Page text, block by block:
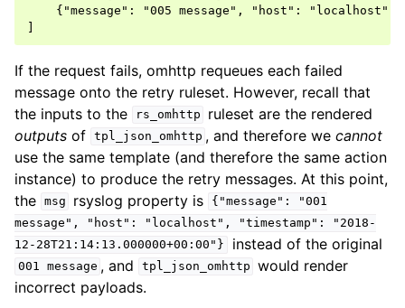
{"message": "005 message", "host":
If the request fails, omhttp requeues each failed
message onto the retry ruleset. However, recall that
the inputs to the
rs_omhttp
ruleset are the rendered
outputs of tpl_json_omhttp , and therefore wecannot
use the same template (and therefore the same action
instance) to produce the retry messages. At this point,
the msg rsyslog property is {"message":
"001
message",
"host": "localhost", "timestamp":
"2018-
12-28T21:14:13.000000+00:00"}
instead of the original
001 message , and tpl_json_omhttp would render
incorrect payloads.